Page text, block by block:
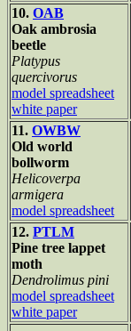
10. OAB
Oak ambrosia
beetle
Platypus
quercivorus
model spreadsheet
white paper
11. OWBW
Old world
bollworm
Helicoverpa
armigera
model spreadsheet
12. PTLM
Pine tree lappet
moth
Dendrolimus pini
model spreadsheet
white paper